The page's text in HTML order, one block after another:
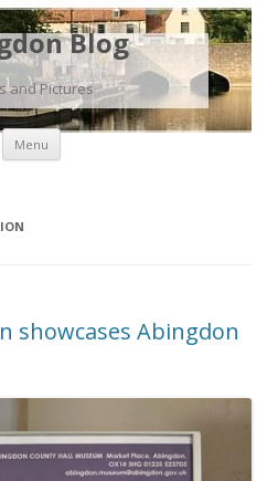
Blog
and Pictures
Menu Skip
content
showcases Abingdon